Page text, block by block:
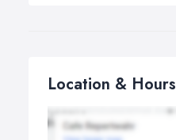
Location & Hours